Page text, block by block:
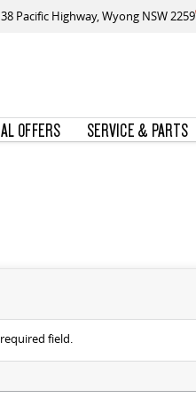
Pacific Highway, Wyong NSW 2259
OFFERS SERVICE & PARTS
field.